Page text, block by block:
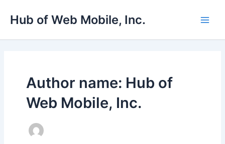
Hub of Web Mobile, Inc.
Author name: Hub of
Web Mobile, Inc.